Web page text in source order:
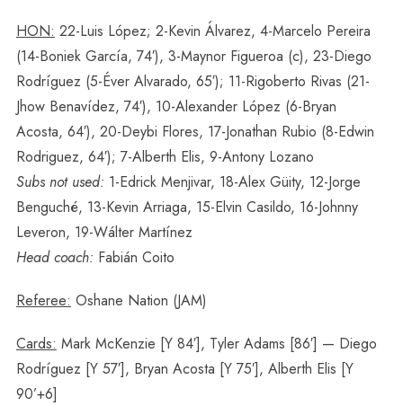
HON: 22-Luis López; 2-Kevin Álvarez, 4-Marcelo Pereira
(14-Boniek García, 74′), 3-Maynor Figueroa (c), 23-Diego
Rodríguez (5-Éver Alvarado, 65′); 11-Rigoberto Rivas (21-
Jhow Benavídez, 74′), 10-Alexander López (6-Bryan
Acosta, 64′), 20-Deybi Flores, 17-Jonathan Rubio (8-Edwin
Rodriguez, 64′); 7-Alberth Elis, 9-Antony Lozano
Subs not used: 1-Edrick Menjivar, 18-Alex Güity, 12-Jorge
Benguché, 13-Kevin Arriaga, 15-Elvin Casildo, 16-Johnny
Leveron, 19-Wálter Martínez
Head coach: Fabián Coito
Referee: Oshane Nation (JAM)
Cards: Mark McKenzie [Y 84′], Tyler Adams [86′] — Diego
Rodríguez [Y 57′], Bryan Acosta [Y 75′], Alberth Elis [Y
90’+6]